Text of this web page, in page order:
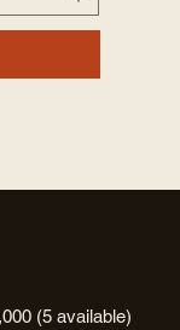
(5 available)